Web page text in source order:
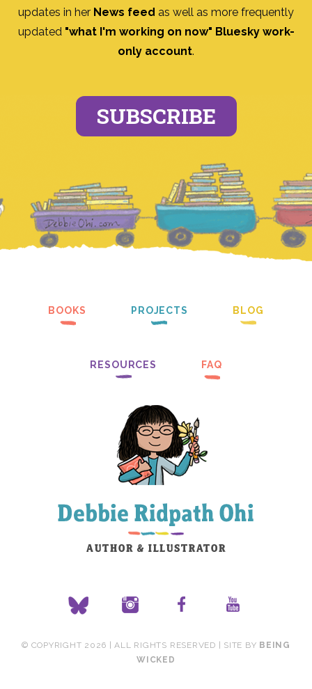
updates in her News feed as well as more frequently
updated "what I'm working on now" Bluesky work-
only account.
SUBSCRIBE
BOOKS PROJECTS BLOG
RESOURCES FAQ
© COPYRIGHT 2026 | ALL RIGHTS RESERVED | SITE BY BEING
WICKED